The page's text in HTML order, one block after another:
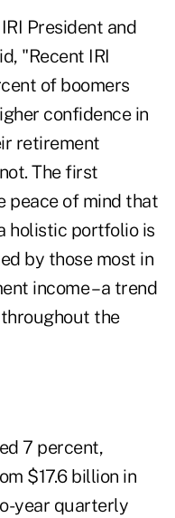
President and
"Recent IRI
of boomers
confidence in
retirement
The first
peace of mind that
holistic portfolio is
by those most in
income – a trend
the
7 percent,
$17.6 billion in
year quarterly